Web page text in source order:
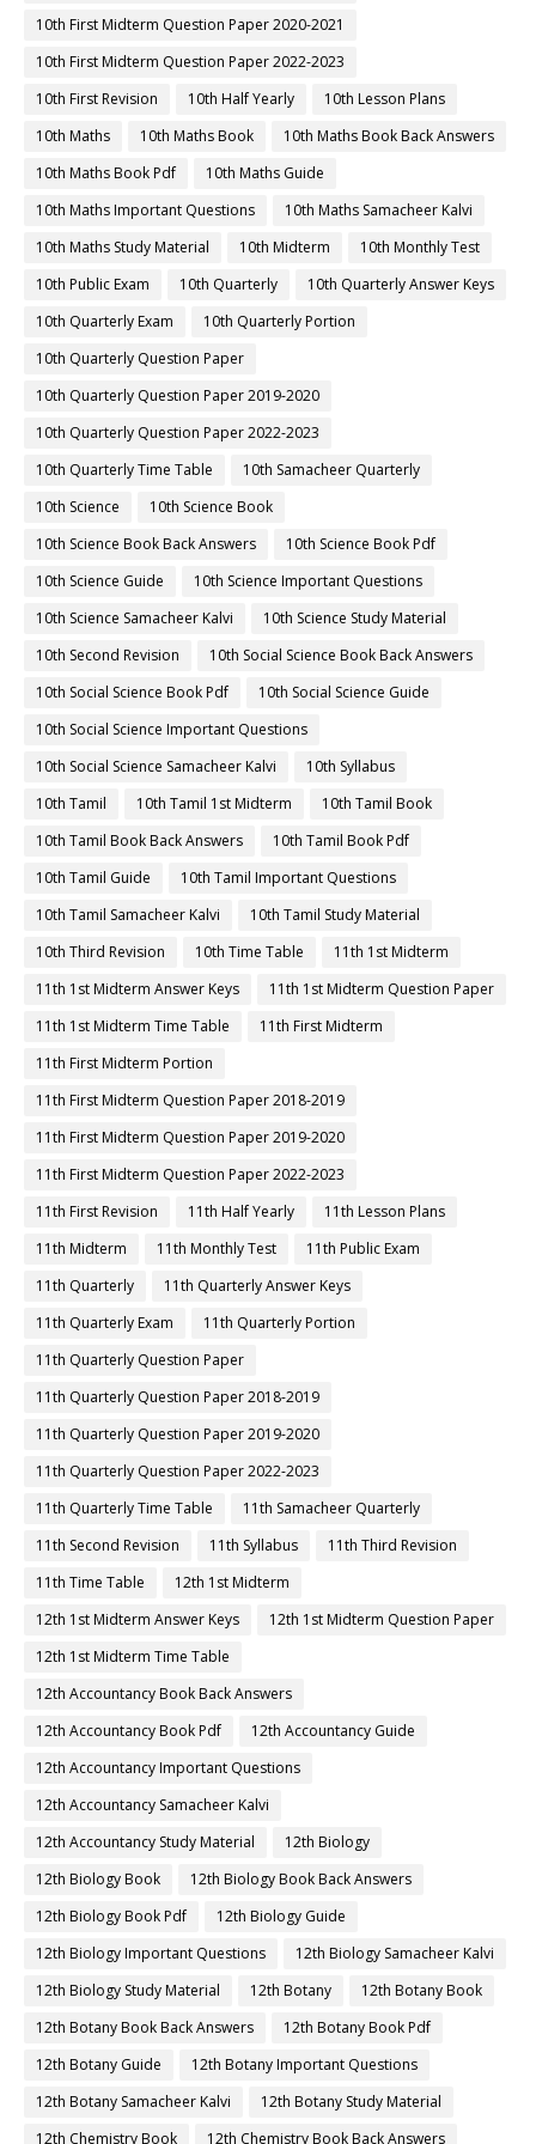
10th First Midterm Question Paper 2020-2021
10th First Midterm Question Paper 2022-2023
10th First Revision
10th Half Yearly
10th Lesson Plans
10th Maths
10th Maths Book
10th Maths Book Back Answers
10th Maths Book Pdf
10th Maths Guide
10th Maths Important Questions
10th Maths Samacheer Kalvi
10th Maths Study Material
10th Midterm
10th Monthly Test
10th Public Exam
10th Quarterly
10th Quarterly Answer Keys
10th Quarterly Exam
10th Quarterly Portion
10th Quarterly Question Paper
10th Quarterly Question Paper 2019-2020
10th Quarterly Question Paper 2022-2023
10th Quarterly Time Table
10th Samacheer Quarterly
10th Science
10th Science Book
10th Science Book Back Answers
10th Science Book Pdf
10th Science Guide
10th Science Important Questions
10th Science Samacheer Kalvi
10th Science Study Material
10th Second Revision
10th Social Science Book Back Answers
10th Social Science Book Pdf
10th Social Science Guide
10th Social Science Important Questions
10th Social Science Samacheer Kalvi
10th Syllabus
10th Tamil
10th Tamil 1st Midterm
10th Tamil Book
10th Tamil Book Back Answers
10th Tamil Book Pdf
10th Tamil Guide
10th Tamil Important Questions
10th Tamil Samacheer Kalvi
10th Tamil Study Material
10th Third Revision
10th Time Table
11th 1st Midterm
11th 1st Midterm Answer Keys
11th 1st Midterm Question Paper
11th 1st Midterm Time Table
11th First Midterm
11th First Midterm Portion
11th First Midterm Question Paper 2018-2019
11th First Midterm Question Paper 2019-2020
11th First Midterm Question Paper 2022-2023
11th First Revision
11th Half Yearly
11th Lesson Plans
11th Midterm
11th Monthly Test
11th Public Exam
11th Quarterly
11th Quarterly Answer Keys
11th Quarterly Exam
11th Quarterly Portion
11th Quarterly Question Paper
11th Quarterly Question Paper 2018-2019
11th Quarterly Question Paper 2019-2020
11th Quarterly Question Paper 2022-2023
11th Quarterly Time Table
11th Samacheer Quarterly
11th Second Revision
11th Syllabus
11th Third Revision
11th Time Table
12th 1st Midterm
12th 1st Midterm Answer Keys
12th 1st Midterm Question Paper
12th 1st Midterm Time Table
12th Accountancy Book Back Answers
12th Accountancy Book Pdf
12th Accountancy Guide
12th Accountancy Important Questions
12th Accountancy Samacheer Kalvi
12th Accountancy Study Material
12th Biology
12th Biology Book
12th Biology Book Back Answers
12th Biology Book Pdf
12th Biology Guide
12th Biology Important Questions
12th Biology Samacheer Kalvi
12th Biology Study Material
12th Botany
12th Botany Book
12th Botany Book Back Answers
12th Botany Book Pdf
12th Botany Guide
12th Botany Important Questions
12th Botany Samacheer Kalvi
12th Botany Study Material
12th Chemistry Book
12th Chemistry Book Back Answers